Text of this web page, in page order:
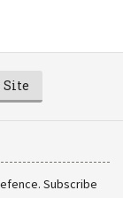
Site
Subscribe